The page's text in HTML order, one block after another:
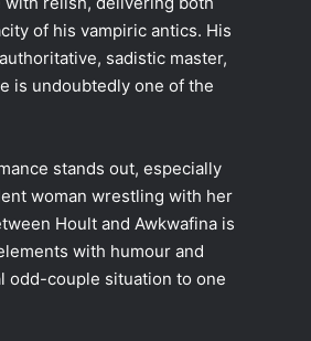
of his vampiric antics. His
sadistic master,
is undoubtedly one of the
stands out, especially
woman wrestling with her
Hoult and Awkwafina is
with humour and
odd-couple situation to one